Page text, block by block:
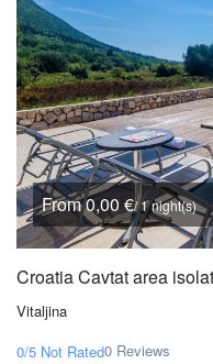
From 0,00 €/ 1 night(s)
Croatia Cavtat area
Vitaljina
0/5 Not Rated0 Reviews